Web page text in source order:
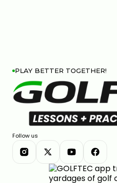
PLAY BETTER TOGETHER!
Follow us